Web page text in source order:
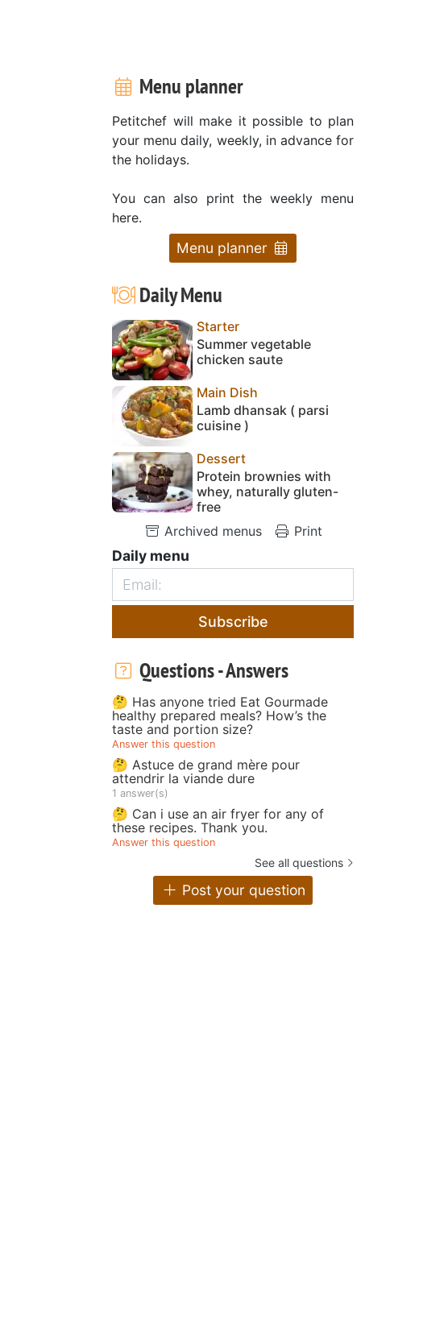
Menu planner
Petitchef will make it possible to plan
your menu daily, weekly, in advance for
the holidays.
You can also print the weekly menu
here.
Menu planner
Daily Menu
Starter
Summer vegetable
chicken saute
Main Dish
Lamb dhansak ( parsi
cuisine )
Dessert
Protein brownies with
whey, naturally gluten-
free
Archived menus
Print
Daily menu
Subscribe
Questions - Answers
🤔 Has anyone tried Eat Gourmade
healthy prepared meals? How’s the
taste and portion size?
Answer this question
🤔 Astuce de grand mère pour
attendrir la viande dure
1 answer(s)
🤔 Can i use an air fryer for any of
these recipes. Thank you.
Answer this question
See all questions
Post your question